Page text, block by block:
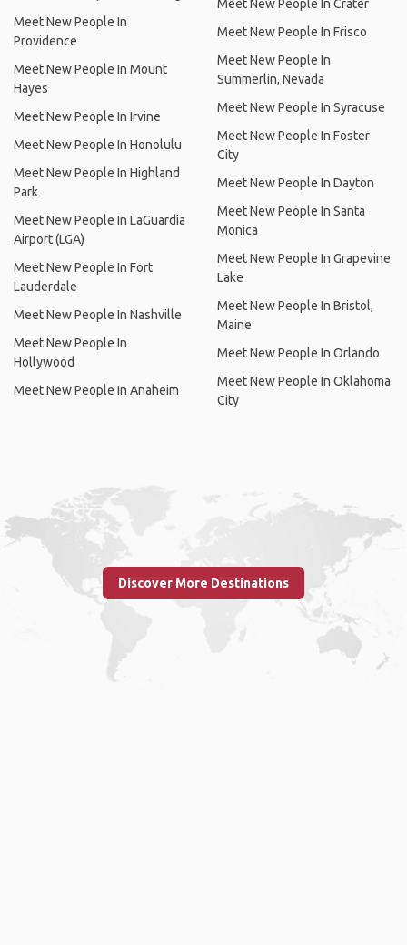
Meet New People In
Providence
Meet New People In Mount
Hayes
Meet New People In Irvine
Meet New People In Honolulu
Meet New People In Highland
Park
Meet New People In LaGuardia
Airport (LGA)
Meet New People In Fort
Lauderdale
Meet New People In Nashville
Meet New People In
Hollywood
Meet New People In Anaheim
Meet New People In Crater
Meet New People In Frisco
Meet New People In
Summerlin, Nevada
Meet New People In Syracuse
Meet New People In Foster
City
Meet New People In Dayton
Meet New People In Santa
Monica
Meet New People In Grapevine
Lake
Meet New People In Bristol,
Maine
Meet New People In Orlando
Meet New People In Oklahoma
City
Discover More Destinations